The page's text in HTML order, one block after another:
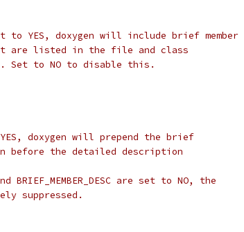
to YES, doxygen will include brief member
are listed in the file and class
Set to NO to disable this.
doxygen will prepend the brief
before the detailed description
BRIEF_MEMBER_DESC are set to NO, the
suppressed.